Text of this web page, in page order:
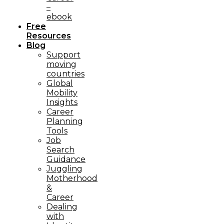
–
ebook
Free
Resources
Blog
Support
moving
countries
Global
Mobility
Insights
Career
Planning
Tools​
Job
Search
Guidance
Juggling
Motherhood
&
Career
Dealing
with